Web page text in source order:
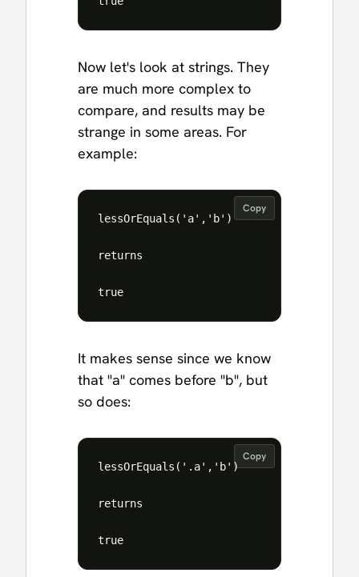
Now let's look at strings. They
are much more complex to
compare, and results may be
strange in some areas. For
example:
Copy
lessOrEquals('a','b')
returns
It makes sense since we know
that "a" comes before "b", but
so does:
Copy
lessOrEquals('.a','b')
returns